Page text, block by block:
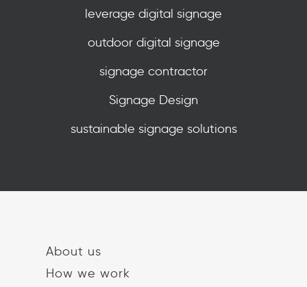
leverage digital signage
outdoor digital signage
signage contractor
Signage Design
sustainable signage solutions
About us
How we work